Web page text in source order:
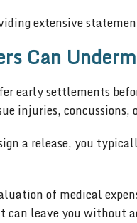
extensive
Can
early settlements
injuries,
a release, you
of medical
can leave you without